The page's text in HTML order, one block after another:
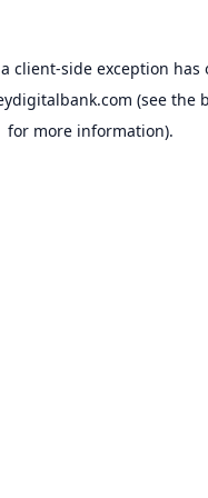
client-side exception has
(see the
for more information).